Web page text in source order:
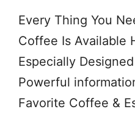
Every Thing You
Coffee Is Available
Especially
Powerful
Favorite Coffee &